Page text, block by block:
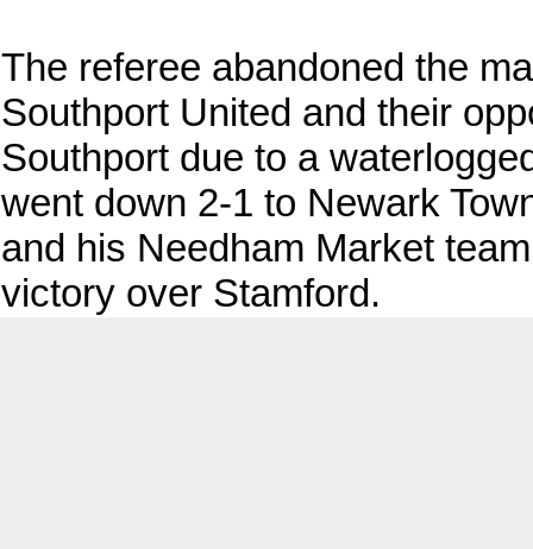
The referee abandoned the
Southport United and their
Southport due to a
went down 2-1 to Newark
and his Needham Market
victory over Stamford.